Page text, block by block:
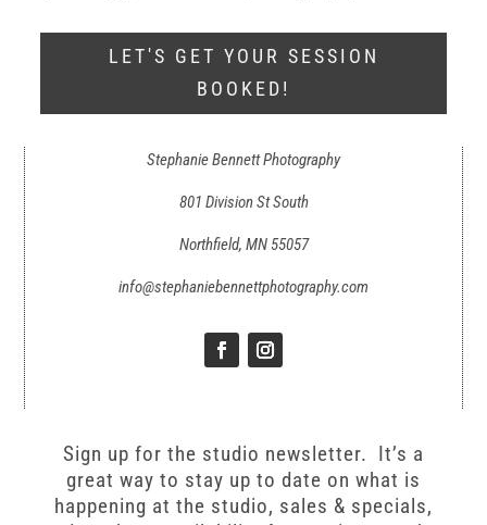
LET'S GET YOUR SESSION
BOOKED!
Stephanie Bennett Photography
801 Division St South
Northfield, MN 55057
info@stephaniebennettphotography.com
Sign up for the studio newsletter. It’s a
great way to stay up to date on what is
happening at the studio, sales & specials,